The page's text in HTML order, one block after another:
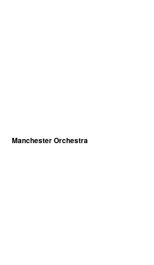
Manchester Orchestra